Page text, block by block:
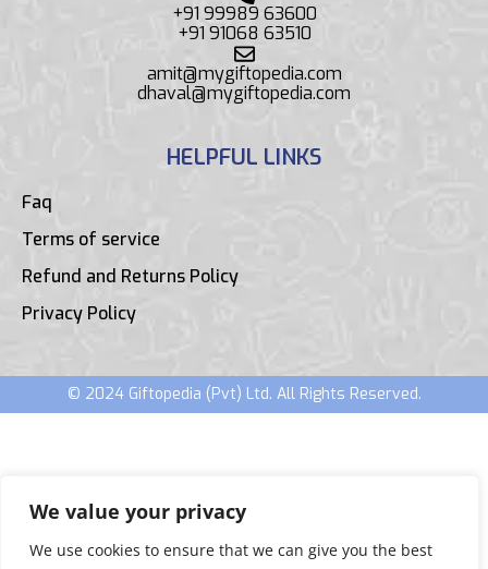
We value your privacy
We use cookies to ensure that we can give you the best
+91 99989 63600
+91 91068 63510
amit@mygiftopedia.com
dhaval@mygiftopedia.com
HELPFUL LINKS
Faq
Terms of service
Refund and Returns Policy
Privacy Policy
© 2024 Giftopedia (Pvt) Ltd. All Rights Reserved.